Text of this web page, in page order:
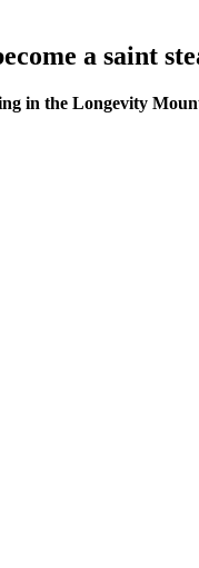
a saint
in the Longevity